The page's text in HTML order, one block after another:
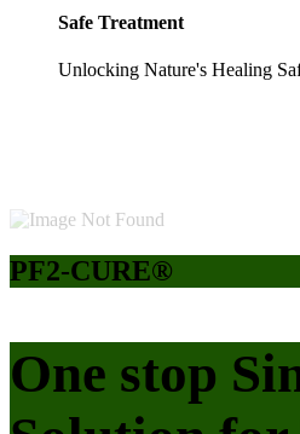
Safe Treatment
Unlocking Nature's Healing
PF2-CURE®
One stop